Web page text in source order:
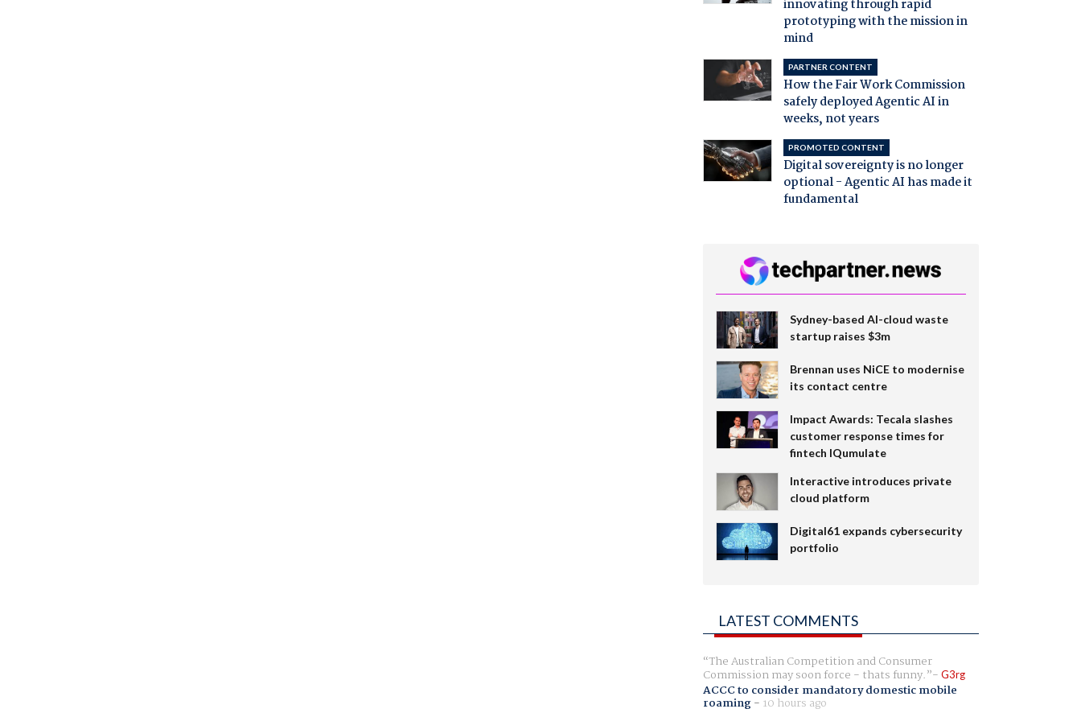
innovating through rapid
prototyping with the mission in
mind
PARTNER CONTENT
How the Fair Work Commission
safely deployed Agentic AI in
weeks, not years
PROMOTED CONTENT
Digital sovereignty is no longer
optional - Agentic AI has made it
fundamental
Sydney-based AI-cloud waste
startup raises $3m
Brennan uses NiCE to modernise
its contact centre
Impact Awards: Tecala slashes
customer response times for
fintech IQumulate
Interactive introduces private
cloud platform
Digital61 expands cybersecurity
portfolio
LATEST COMMENTS
The Australian Competition and Consumer
Commission may soon force - thats funny. G3rg
ACCC to consider mandatory domestic mobile
roaming- 10 hours ago